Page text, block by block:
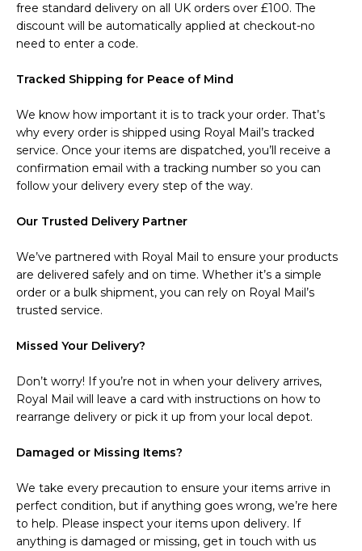
free standard delivery on all UK orders over £100. The
discount will be automatically applied at checkout-no
need to enter a code.
Tracked Shipping for Peace of Mind
We know how important it is to track your order. That’s
why every order is shipped using Royal Mail’s tracked
service. Once your items are dispatched, you’ll receive a
confirmation email with a tracking number so you can
follow your delivery every step of the way.
Our Trusted Delivery Partner
We’ve partnered with Royal Mail to ensure your products
are delivered safely and on time. Whether it’s a simple
order or a bulk shipment, you can rely on Royal Mail’s
trusted service.
Missed Your Delivery?
Don’t worry! If you’re not in when your delivery arrives,
Royal Mail will leave a card with instructions on how to
rearrange delivery or pick it up from your local depot.
Damaged or Missing Items?
We take every precaution to ensure your items arrive in
perfect condition, but if anything goes wrong, we’re here
to help. Please inspect your items upon delivery. If
anything is damaged or missing, get in touch with us